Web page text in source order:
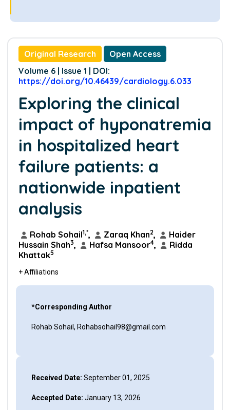
Original Research
Open Access
Volume 6 | Issue 1 | DOI:
https://doi.org/10.46439/cardiology.6.033
Exploring the clinical
impact of hyponatremia
in hospitalized heart
failure patients: a
nationwide inpatient
analysis
Rohab Sohail1,*, Zaraq Khan2,
Haider
Hussain Shah3, Hafsa Mansoor4,
Ridda
Khattak5
+ Affiliations
*Corresponding Author
Rohab Sohail, Rohabsohail98@gmail.com
Received Date: September 01, 2025
Accepted Date: January 13, 2026